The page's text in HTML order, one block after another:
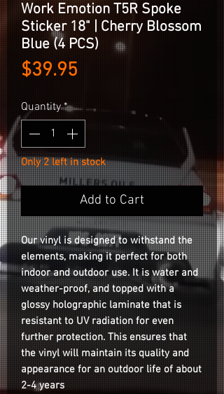
Work Emotion T5R Spoke
Sticker 18" | Cherry Blossom
Blue (4 PCS)
$39.95
Quantity *
Only 2 left in stock
Add to Cart
Our vinyl is designed to withstand the
elements, making it perfect for both
indoor and outdoor use. It is water and
weather-proof, and topped with a
glossy holographic laminate that is
resistant to UV radiation for even
further protection. This ensures that
the vinyl will maintain its quality and
appearance for an outdoor life of about
2-4 years